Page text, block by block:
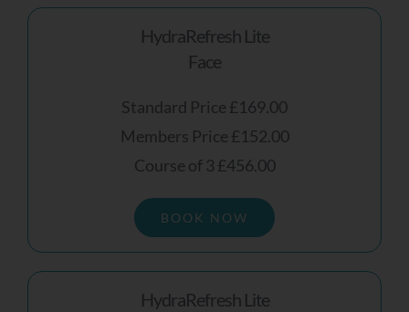
HydraRefresh Lite
Face
Standard Price £169.00
Members Price £152.00
Course of 3 £456.00
BOOK NOW
HydraRefresh Lite